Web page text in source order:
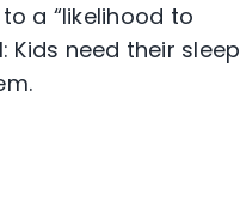
a “likelihood to
need their sleep